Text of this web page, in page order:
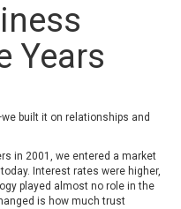
Years
built it on relationships and
in 2001, we entered a market
Interest rates were higher,
played almost no role in the
is how much trust